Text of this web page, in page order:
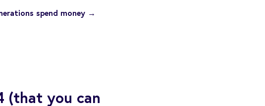
spend money →
(that you can